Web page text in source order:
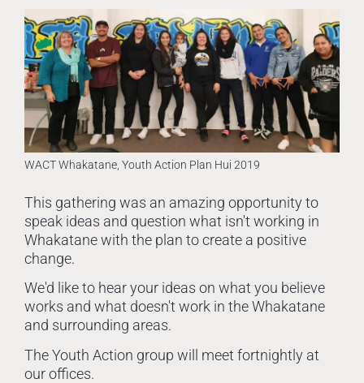
WACT Whakatane, Youth Action Plan Hui 2019
This gathering was an amazing opportunity to
speak ideas and question what isn't working in
Whakatane with the plan to create a positive
change.
We'd like to hear your ideas on what you believe
works and what doesn't work in the Whakatane
and surrounding areas.
The Youth Action group will meet fortnightly at
our offices.